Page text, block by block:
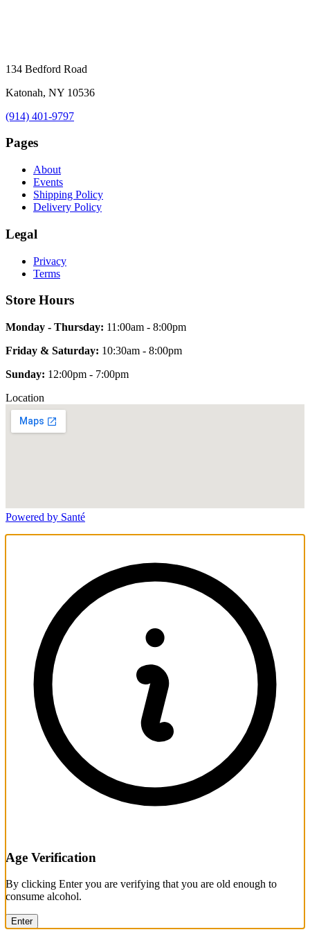
134 Bedford Road
Katonah, NY 10536
(914) 401-9797
Pages
About
Events
Shipping Policy
Delivery Policy
Legal
Privacy
Terms
Store Hours
Monday - Thursday: 11:00am - 8:00pm
Friday & Saturday: 10:30am - 8:00pm
Sunday: 12:00pm - 7:00pm
Location
Powered by Santé
Age Verification
By clicking Enter you are verifying that you are old enough to
consume alcohol.
Enter